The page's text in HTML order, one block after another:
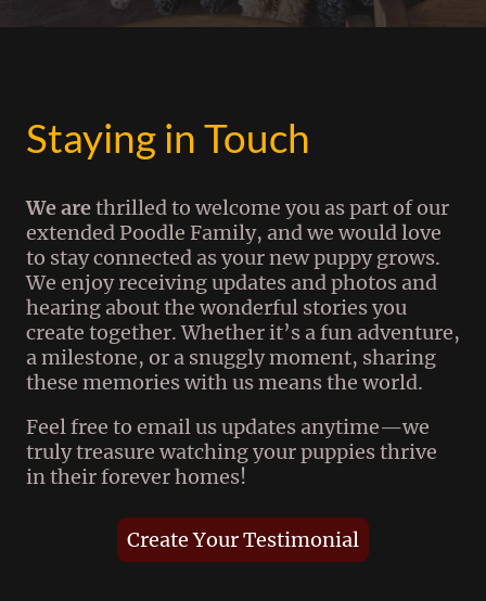
Staying in Touch
We arethrilled to welcome you as part of our
extended Poodle Family, and we would love
to stay connected as your new puppy grows.
We enjoy receiving updates and photos and
hearing about the wonderful stories you
create together. Whether it’s a fun adventure,
a milestone, or a snuggly moment, sharing
these memories with us means the world.
Feel free to email us updates anytime—we
truly treasure watching your puppies thrive
in their forever homes!
Create Your Testimonial